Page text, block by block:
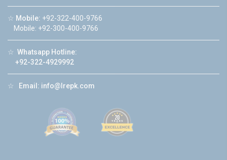
☆ Mobile: +92-322-400-9766
Mobile: +92-300-400-9766
☆ Whatsapp Hotline:
+92-322-4929992
☆ Email: info@lrepk.com